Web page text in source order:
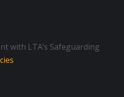
with LTA’s Safeguarding